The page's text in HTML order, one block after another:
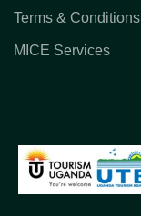
Terms & Conditions
MICE Services